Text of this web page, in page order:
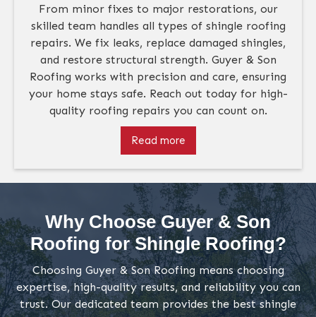
From minor fixes to major restorations, our
skilled team handles all types of shingle roofing
repairs. We fix leaks, replace damaged shingles,
and restore structural strength. Guyer & Son
Roofing works with precision and care, ensuring
your home stays safe. Reach out today for high-
quality roofing repairs you can count on.
Read more
Why Choose Guyer & Son
Roofing for Shingle Roofing?
Choosing Guyer & Son Roofing means choosing
expertise, high-quality results, and reliability you can
trust. Our dedicated team provides the best shingle